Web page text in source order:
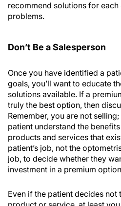
recommend solutions for
problems.
Don’t Be a Salesperson
Once you have identified a
goals, you’ll want to educate
solutions available. If a
truly the best option, then
Remember, you are not
patient understand the
products and services that
patient’s job, not the
job, to decide whether they
investment in a premium
Even if the patient decides